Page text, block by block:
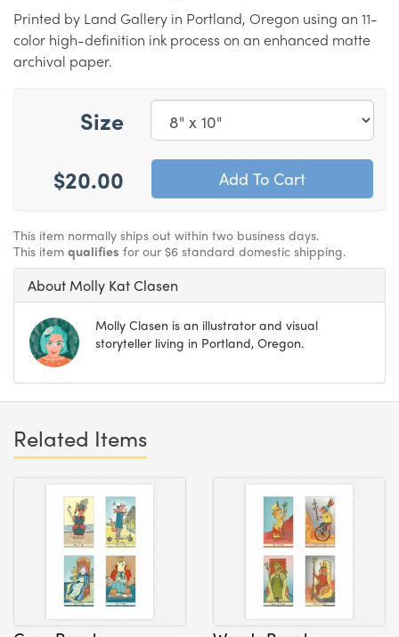
Printed by Land Gallery in Portland, Oregon using an 11-
color high-definition ink process on an enhanced matte
archival paper.
Size
$20.00
This item normally ships out within two business days.
This item qualifies for our $6 standard domestic shipping.
About Molly Kat Clasen
Molly Clasen is an illustrator and visual
storyteller living in Portland, Oregon.
Related Items